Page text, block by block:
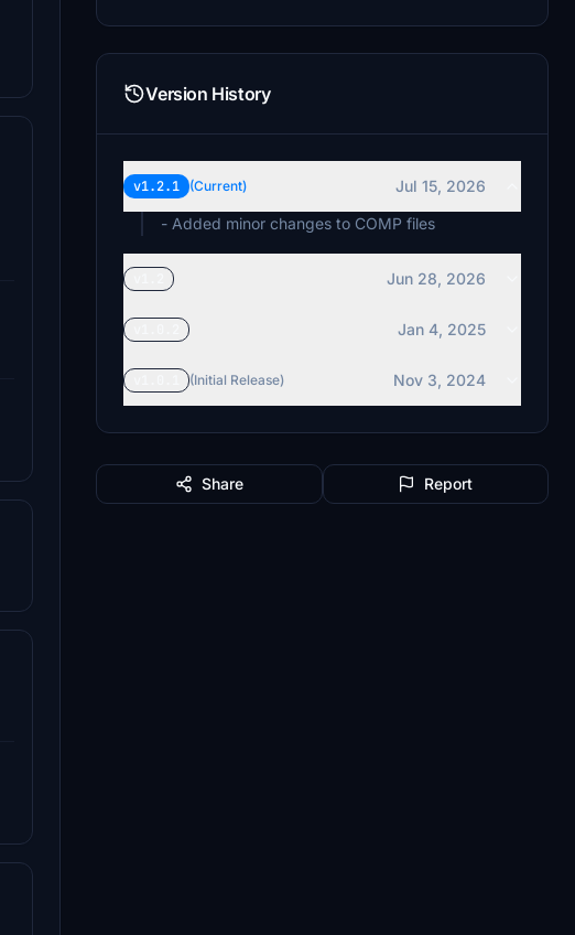
Version History
v1.2.1 (Current)
Jul 15, 2026
- Added minor changes to COMP files
Jun 28, 2026
Jan 4, 2025
(Initial Release) Nov 3, 2024
Share Report